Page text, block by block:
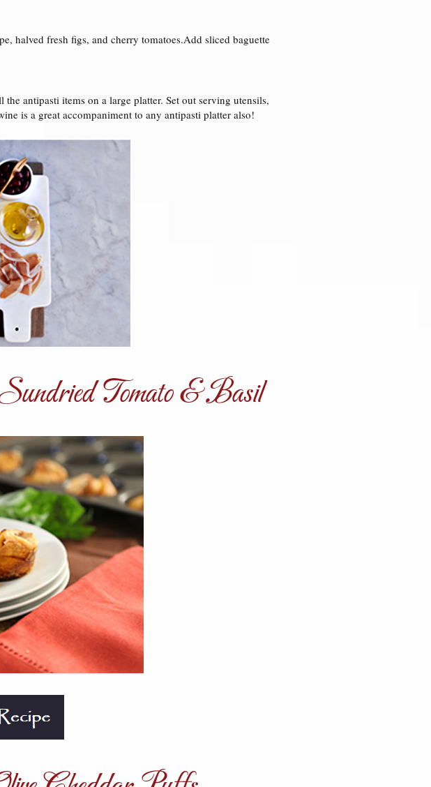
halved fresh figs, and cherry tomatoes.Add sliced baguette
antipasti items on a large platter. Set out serving utensils,
is a great accompaniment to any antipasti platter also!
Tomato & Basil